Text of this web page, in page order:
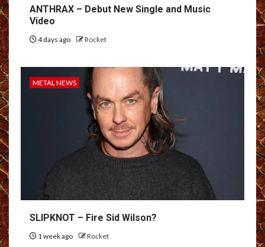
ANTHRAX – Debut New Single and Music
Video
4 days ago Rocket
METAL NEWS
SLIPKNOT – Fire Sid Wilson?
1 week ago Rocket